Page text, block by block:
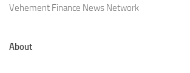
Vehement Finance News Network
About